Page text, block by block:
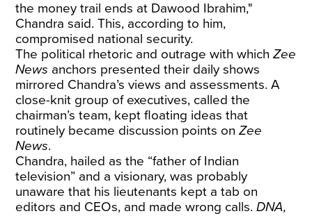
the money trail ends at Dawood Ibrahim,"
Chandra said. This, according to him,
compromised national security.
The political rhetoric and outrage with whichZee
News anchors presented their daily shows
mirrored Chandra’s views and assessments. A
close-knit group of executives, called the
chairman’s team, kept floating ideas that
routinely became discussion points onZee
News.
Chandra, hailed as the “father of Indian
television” and a visionary, was probably
unaware that his lieutenants kept a tab on
editors and CEOs, and made wrong calls.DNA,